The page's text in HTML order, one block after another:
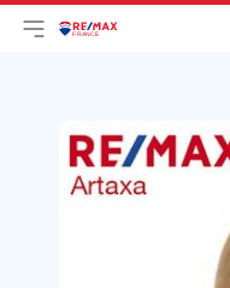
Open main menu
Logo